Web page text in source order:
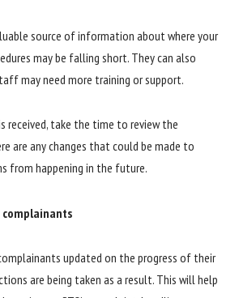
source of information about where your
may be falling short. They can also
may need more training or support.
received, take the time to review the
are any changes that could be made to
from happening in the future.
updated on the progress of their
are being taken as a result. This will help